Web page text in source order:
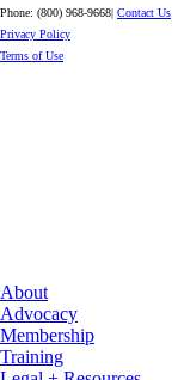
Phone: (800) 968-9668| Contact Us
​Privacy Policy
​Terms of Use
About
Advocacy
Membership
Training